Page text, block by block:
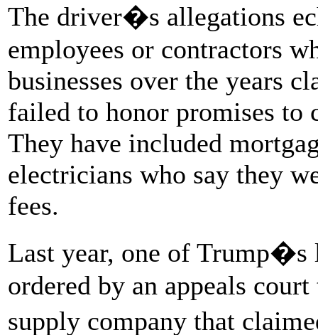
The driver�s allegations
employees or contractors
businesses over the years
failed to honor promises to
They have included
electricians who say they
fees.
Last year, one of
ordered by an appeals
supply company that